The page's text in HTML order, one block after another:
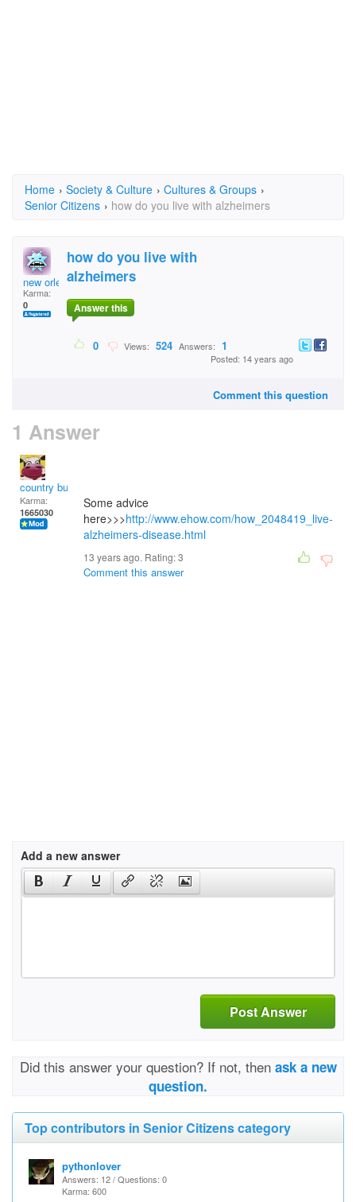
Home › Society & Culture › Cultures & Groups ›
Senior Citizens › how do you live with alzheimers
new orleans
Karma:
0
how do you live with
alzheimers
Answer this
0 Views: 524 Answers: 1
Posted: 14 years ago
Comment this question
1 Answer
country bumpkin
Karma:
1665030
Some advice
here>>>http://www.ehow.com/how_2048419_live-
alzheimers-disease.html
13 years ago. Rating:3
Comment this answer
Add a new answer
Post Answer
Did this answer your question? If not, then ask a new
question.
Top contributors in Senior Citizens category
pythonlover
Answers: 12 / Questions: 0
Karma: 600